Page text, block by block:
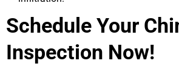
Schedule Your
Inspection Now!